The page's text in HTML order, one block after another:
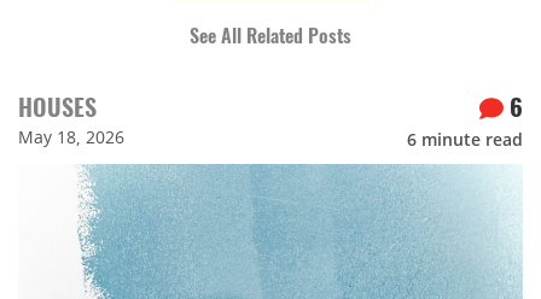
See All Related Posts
HOUSES
May 18, 2026
6
6 minute read